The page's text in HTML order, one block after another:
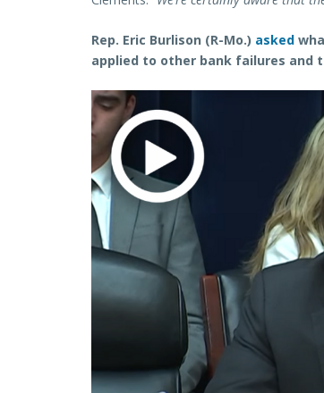
Rep. Eric Burlison (R-Mo.) asked
applied to other bank failures and